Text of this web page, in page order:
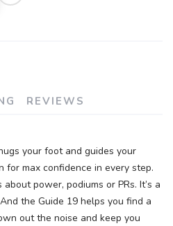
REVIEWS
your foot and guides your
for max confidence in every step.
power, podiums or PRs. It’s a
the Guide 19 helps you find a
out the noise and keep you